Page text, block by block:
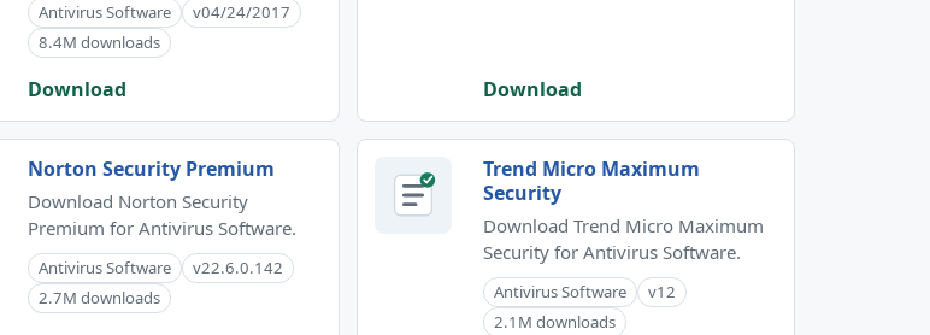
Antivirus Software
v04/24/2017
8.4M downloads
Download Download
Norton Security Premium
Download Norton Security
Premium for Antivirus Software.
Antivirus Software
v22.6.0.142
2.7M downloads
Trend Micro Maximum
Security
Download Trend Micro Maximum
Security for Antivirus Software.
Antivirus Software
v12
2.1M downloads